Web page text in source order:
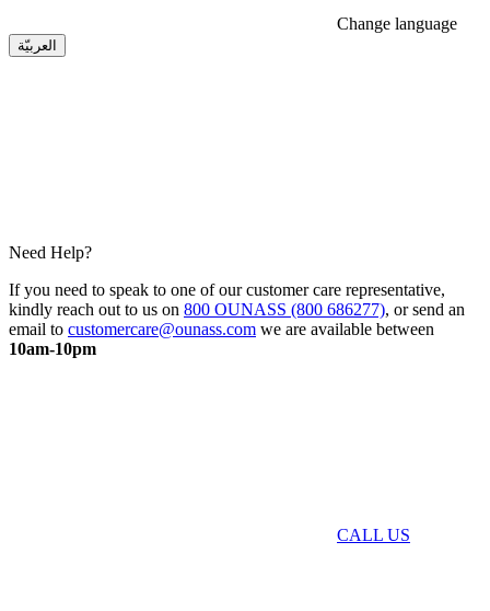
Change language
العربيّة
Need Help?
If you need to speak to one of our customer care representative,
kindly reach out to us on 800 OUNASS (800 686277), or send an
email to customercare@ounass.com we are available between
10am-10pm
CALL US